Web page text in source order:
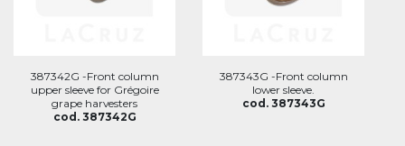
387342G -Front column
upper sleeve for Grégoire
grape harvesters
cod. 387342G
387343G -Front column
lower sleeve.
cod. 387343G